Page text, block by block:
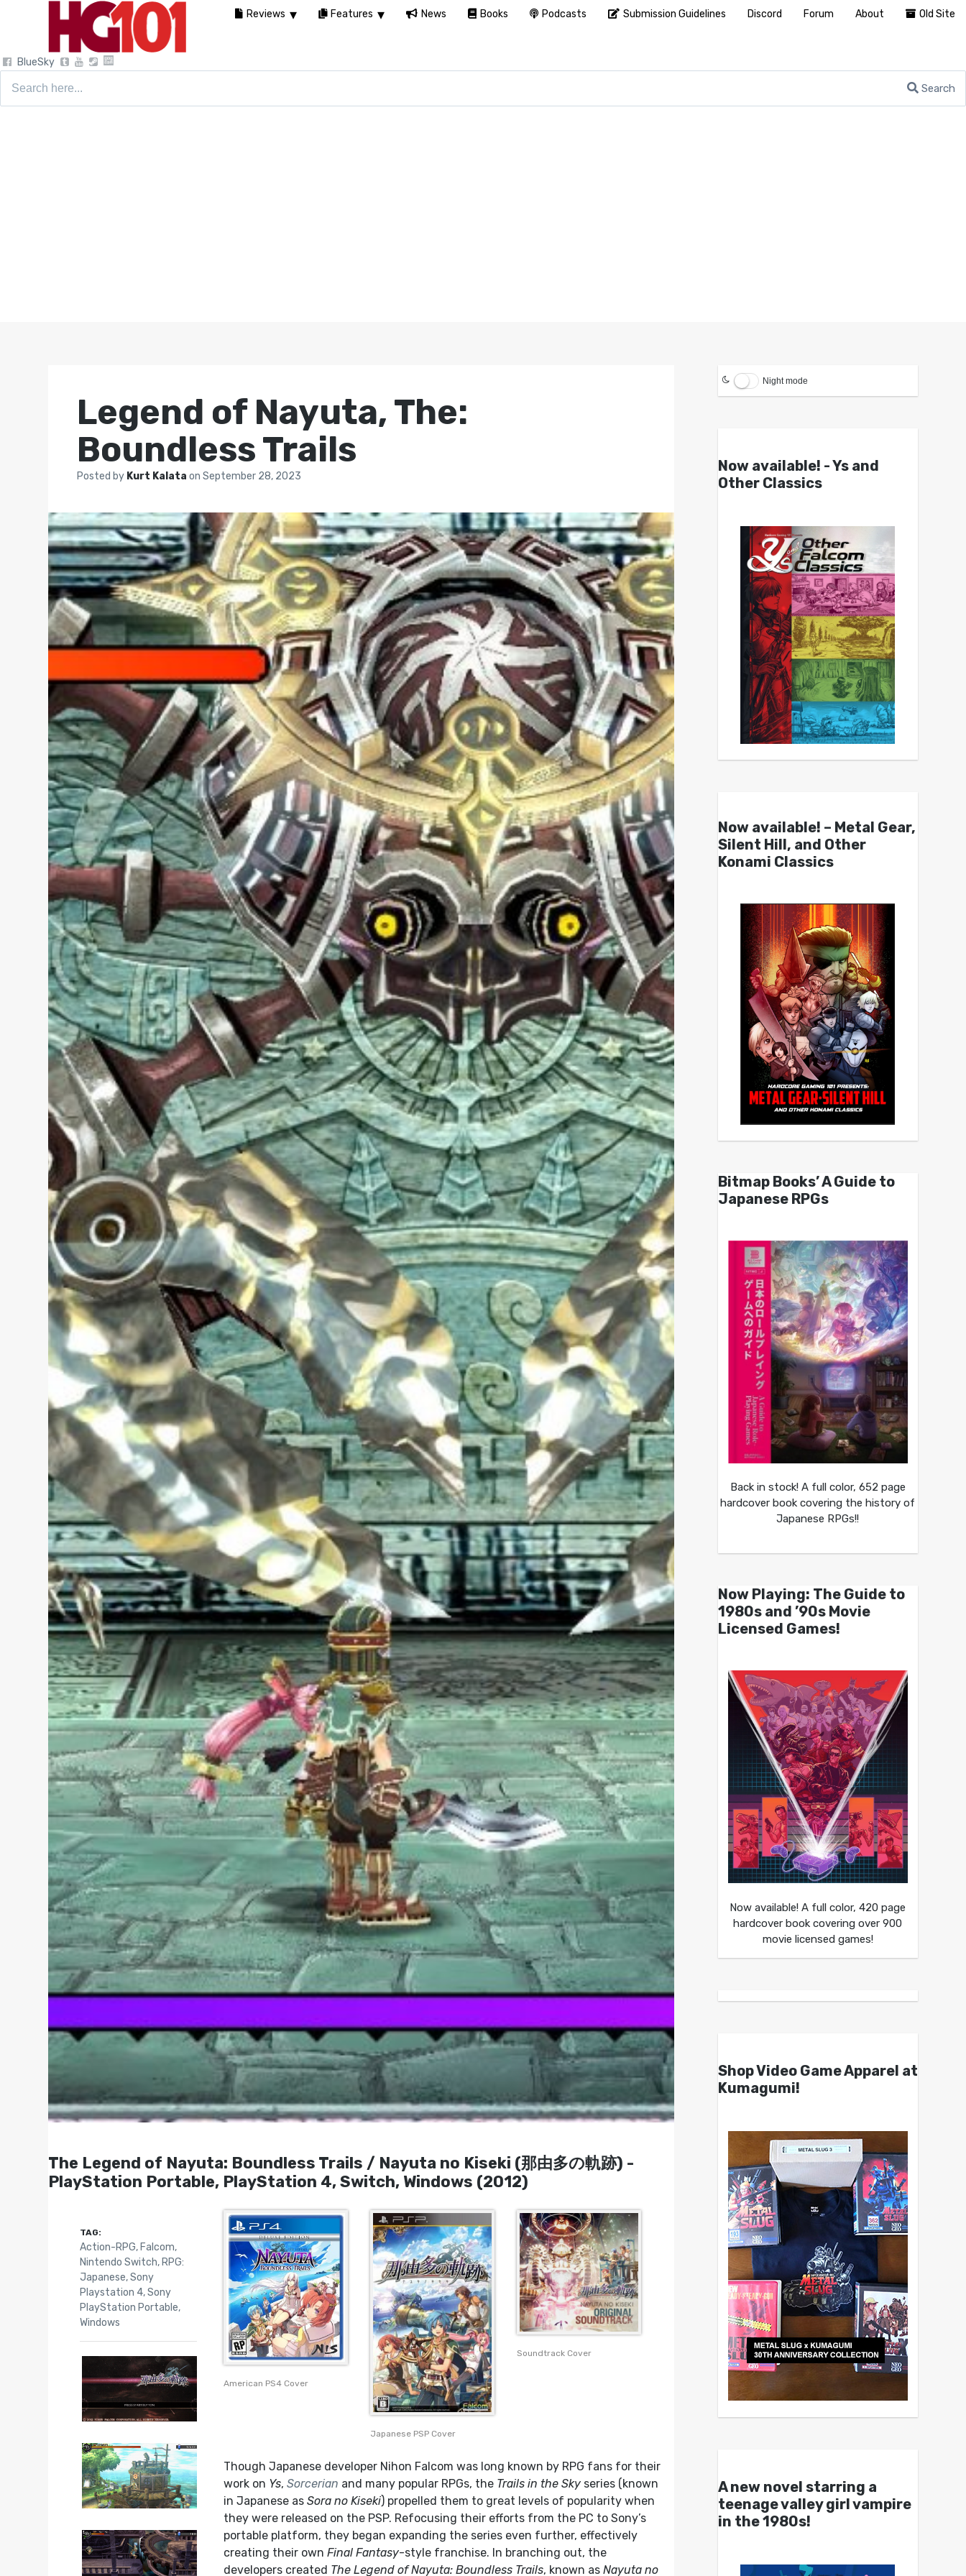
BlueSky
Search
Legend of Nayuta, The:
Boundless Trails
Posted by Kurt Kalataon September 28, 2023
The Legend of Nayuta: Boundless Trails / Nayuta no Kiseki (那由多の軌跡) -
PlayStation Portable, PlayStation 4, Switch, Windows (2012)
American PS4 Cover
Japanese PSP Cover
Soundtrack Cover
Though Japanese developer Nihon Falcom was long known by RPG fans for their
work on Ys,Sorcerian and many popular RPGs, the Trails in the Sky series (known
in Japanese asSora no Kiseki) propelled them to great levels of popularity when
they were released on the PSP. Refocusing their efforts from the PC to Sony’s
portable platform, they began expanding the series even further, effectively
creating their own Final Fantasy-style franchise. In branching out, the
developers created The Legend of Nayuta: Boundless Trails, known asNayuta no
TAG:
Action-RPG, Falcom,
Nintendo Switch, RPG:
Japanese,Sony
Playstation 4,Sony
PlayStation Portable,
Windows
Night mode
Now available! - Ys and
Other Classics
Now available! – Metal Gear,
Silent Hill, and Other
Konami Classics
Bitmap Books’ A Guide to
Japanese RPGs
Back in stock! A full color, 652 page
hardcover book covering the history of
Japanese RPGs!!
Now Playing: The Guide to
1980s and ’90s Movie
Licensed Games!
Now available! A full color, 420 page
hardcover book covering over 900
movie licensed games!
Shop Video Game Apparel at
Kumagumi!
A new novel starring a
teenage valley girl vampire
in the 1980s!
Reviews Features News Books Podcasts Submission Guidelines Discord Forum About Old Site